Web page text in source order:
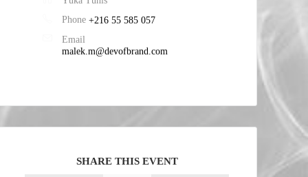
Phone +216 55 585 057
Email
malek.m@devofbrand.com
SHARE THIS EVENT